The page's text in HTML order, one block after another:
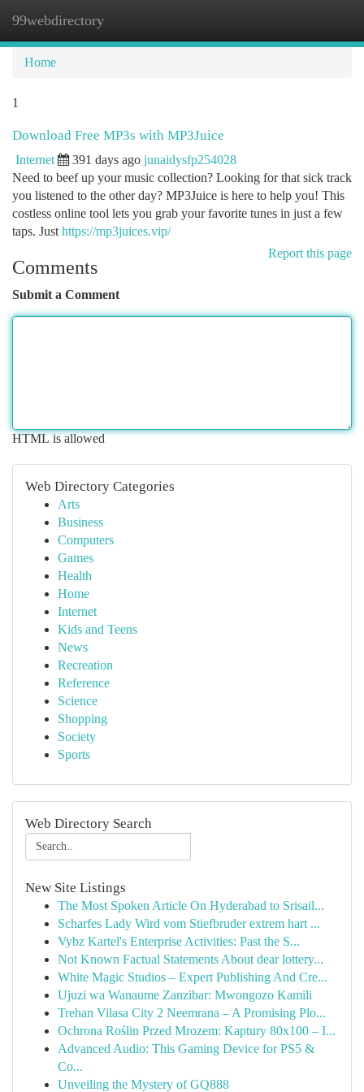
99webdirectory
Home
1
Download Free MP3s with MP3Juice
Internet 391 days ago junaidysfp254028
Need to beef up your music collection? Looking for that sick track
you listened to the other day? MP3Juice is here to help you! This
costless online tool lets you grab your favorite tunes in just a few
taps. Just https://mp3juices.vip/
Report this page
Comments
Submit a Comment
HTML is allowed
Web Directory Categories
Arts
Business
Computers
Games
Health
Home
Internet
Kids and Teens
News
Recreation
Reference
Science
Shopping
Society
Sports
Web Directory Search
New Site Listings
The Most Spoken Article On Hyderabad to Srisail...
Scharfes Lady Wird vom Stiefbruder extrem hart ...
Vybz Kartel's Enterprise Activities: Past the S...
Not Known Factual Statements About dear lottery...
White Magic Studios – Expert Publishing And Cre...
Ujuzi wa Wanaume Zanzibar: Mwongozo Kamili
Trehan Vilasa City 2 Neemrana – A Promising Plo...
Ochrona Roślin Przed Mrozem: Kaptury 80x100 – I...
Advanced Audio: This Gaming Device for PS5 &
Co...
Unveiling the Mystery of GQ888